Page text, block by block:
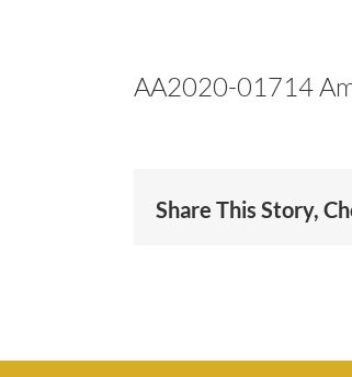
AA2020-01714
Share This Story,